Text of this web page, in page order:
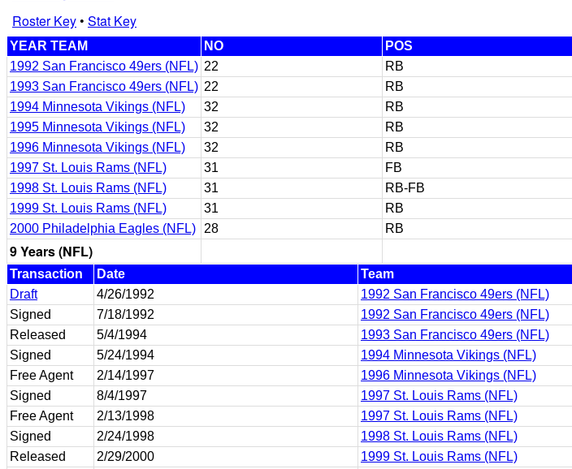
Roster Key• Stat Key
YEAR TEAM NO POS
1992 San Francisco 49ers (NFL) 22 RB
1993 San Francisco 49ers (NFL) 22 RB
1994 Minnesota Vikings (NFL)
32 RB
1995 Minnesota Vikings (NFL)
32 RB
1996 Minnesota Vikings (NFL)
32 RB
1997 St. Louis Rams (NFL)
31 FB
1998 St. Louis Rams (NFL)
31 RB-FB
1999 St. Louis Rams (NFL)
31 RB
2000 Philadelphia Eagles (NFL)
28 RB
9 Years (NFL)
Transaction Date
Team
Draft
4/26/1992
1992 San Francisco 49ers (NFL)
Signed
7/18/1992
1992 San Francisco 49ers (NFL)
Released
5/4/1994
1993 San Francisco 49ers (NFL)
Signed
5/24/1994
1994 Minnesota Vikings (NFL)
Free Agent
2/14/1997
1996 Minnesota Vikings (NFL)
Signed
8/4/1997
1997 St. Louis Rams (NFL)
Free Agent
2/13/1998
1997 St. Louis Rams (NFL)
Signed
2/24/1998
1998 St. Louis Rams (NFL)
Released
2/29/2000
1999 St. Louis Rams (NFL)